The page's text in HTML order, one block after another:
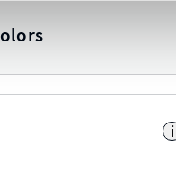
i